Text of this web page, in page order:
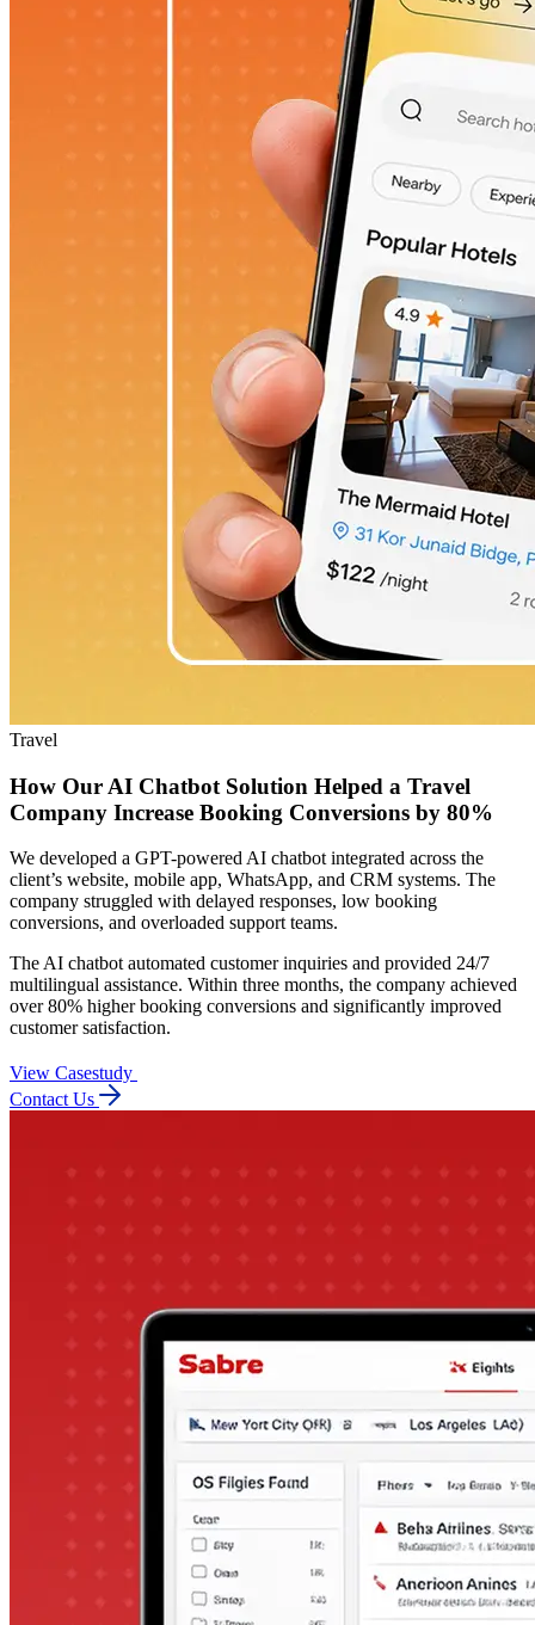
Travel
How Our AI Chatbot Solution Helped a Travel
Company Increase Booking Conversions by 80%
We developed a GPT-powered AI chatbot integrated across the
client’s website, mobile app, WhatsApp, and CRM systems. The
company struggled with delayed responses, low booking
conversions, and overloaded support teams.
The AI chatbot automated customer inquiries and provided 24/7
multilingual assistance. Within three months, the company achieved
over 80% higher booking conversions and significantly improved
customer satisfaction.
View Casestudy
Contact Us